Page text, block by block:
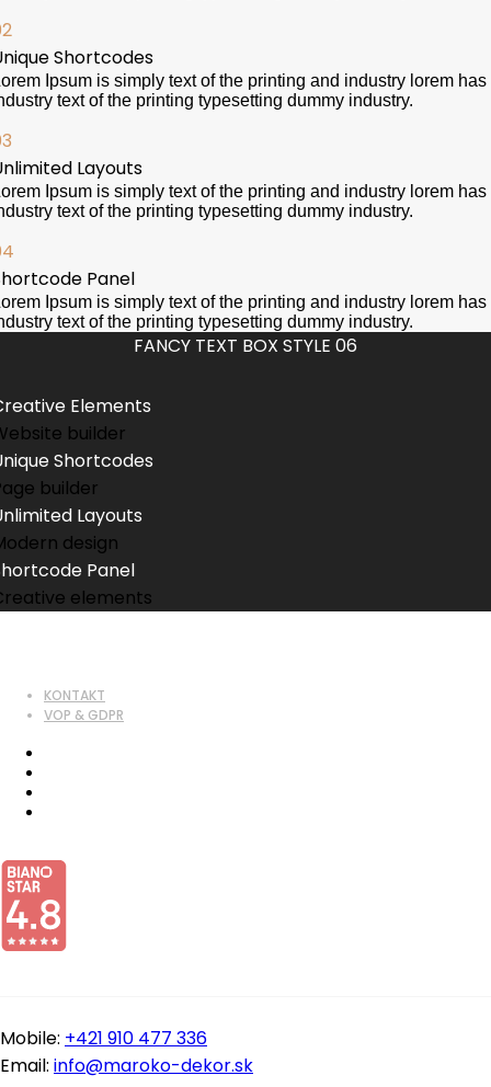
Shortcodes
Ipsum is simply text of the printing and industry lorem has
text of the printing typesetting dummy industry.
Layouts
Ipsum is simply text of the printing and industry lorem has
text of the printing typesetting dummy industry.
Panel
Ipsum is simply text of the printing and industry lorem has
text of the printing typesetting dummy industry.
FANCY TEXT BOX STYLE 06
Elements
builder
Shortcodes
builder
Layouts
design
Panel
elements
KONTAKT
VOP & GDPR
Mobile: +421 910 477 336
Email: info@maroko-dekor.sk